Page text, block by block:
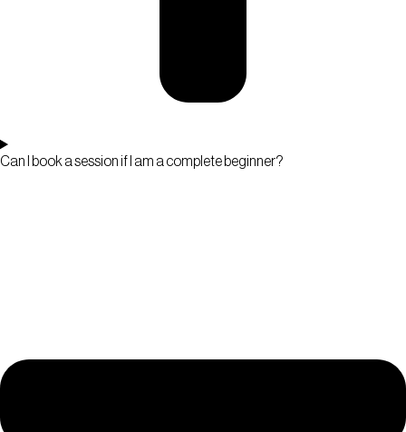
Can I book a session if I am a complete beginner?